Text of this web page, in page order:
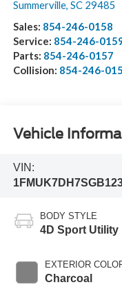
Summerville, SC 29485
Sales: 854-246-0158
Service: 854-246-
Parts: 854-246-0157
Collision: 854-246-
Vehicle
VIN:
BODY STYLE
4D Sport Utility
EXTERIOR
Charcoal